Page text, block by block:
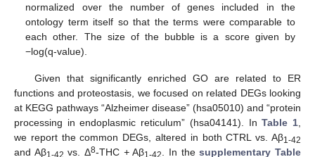
normalized over the number of genes included in the
ontology term itself so that the terms were comparable to
each other. The size of the bubble is a score given by
−log(q-value).
Given that significantly enriched GO are related to ER
functions and proteostasis, we focused on related DEGs looking
at KEGG pathways “Alzheimer disease” (hsa05010) and “protein
processing in endoplasmic reticulum” (hsa04141). InTable 1
we report the common DEGs, altered in both CTRL vs. Aβ1-42
and Aβ1-42 vs. Δ8-THC +Aβ1-42 . In thesupplementary Table